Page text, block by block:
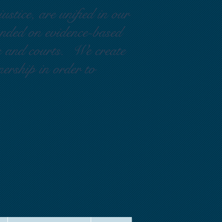
are unified in our
on evidence-based
and courts. We create
in order to